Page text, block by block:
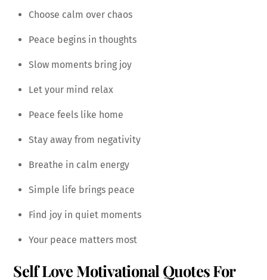
Choose calm over chaos
Peace begins in thoughts
Slow moments bring joy
Let your mind relax
Peace feels like home
Stay away from negativity
Breathe in calm energy
Simple life brings peace
Find joy in quiet moments
Your peace matters most
Self Love Motivational Quotes For